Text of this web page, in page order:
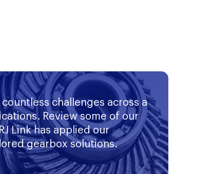
challenges across a
Review some of our
Link has applied our
gearbox solutions.